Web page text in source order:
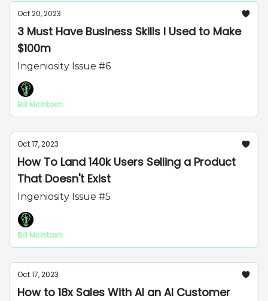
Oct 20, 2023
3 Must Have Business Skills I Used to Make
$100m
Ingeniosity Issue #6
Bill McIntosh
Oct 17, 2023
How To Land 140k Users Selling a Product
That Doesn't Exist
Ingeniosity Issue #5
Bill McIntosh
Oct 17, 2023
How to 18x Sales With AI an AI Customer